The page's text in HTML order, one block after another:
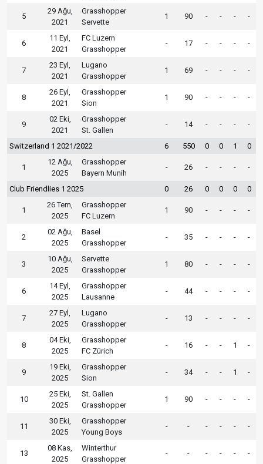
5
29 Ağu,
2021
Grasshopper
Servette
1 90 - - - -
6
11 Eyl,
2021
FC Luzern
Grasshopper
- 17 - - - -
7
23 Eyl,
2021
Lugano
Grasshopper
1 69 - - - -
8
26 Eyl,
2021
Grasshopper
Sion
1 90 - - - -
9
02 Eki,
2021
Grasshopper
St. Gallen
- 14 - - - -
Switzerland 1 2021/2022 6 550 0 0 1 0
1
12 Ağu,
2025
Grasshopper
Bayern Munih
- 26 - - - -
Club Friendlies 1 2025 0 26 0 0 0 0
1
26 Tem,
2025
Grasshopper
FC Luzern
1 90 - - - -
2
02 Ağu,
2025
Basel
Grasshopper
- 35 - - - -
3
10 Ağu,
2025
Servette
Grasshopper
1 80 - - - -
6
14 Eyl,
2025
Grasshopper
Lausanne
- 44 - - - -
7
27 Eyl,
2025
Lugano
Grasshopper
- 13 - - - -
8
04 Eki,
2025
Grasshopper
FC Zürich
- 16 - - 1 -
9
19 Eki,
2025
Grasshopper
Sion
- 34 - - 1 -
10
25 Eki,
2025
St. Gallen
Grasshopper
1 90 - - - -
11
30 Eki,
2025
Grasshopper
Young Boys
- - - - - -
13
08 Kas,
2025
Winterthur
Grasshopper
- - - - - -